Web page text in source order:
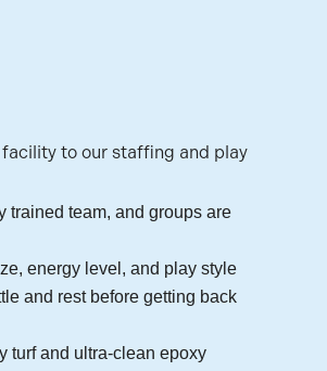
to our staffing and play
trained team, and groups are
energy level, and play style
and rest before getting back
turf and ultra-clean epoxy